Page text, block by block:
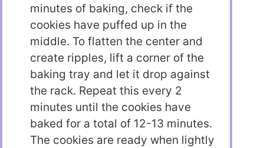
minutes of baking, check if the
cookies have puffed up in the
middle. To flatten the center and
create ripples, lift a corner of the
baking tray and let it drop against
the rack. Repeat this every 2
minutes until the cookies have
baked for a total of 12-13 minutes.
The cookies are ready when lightly